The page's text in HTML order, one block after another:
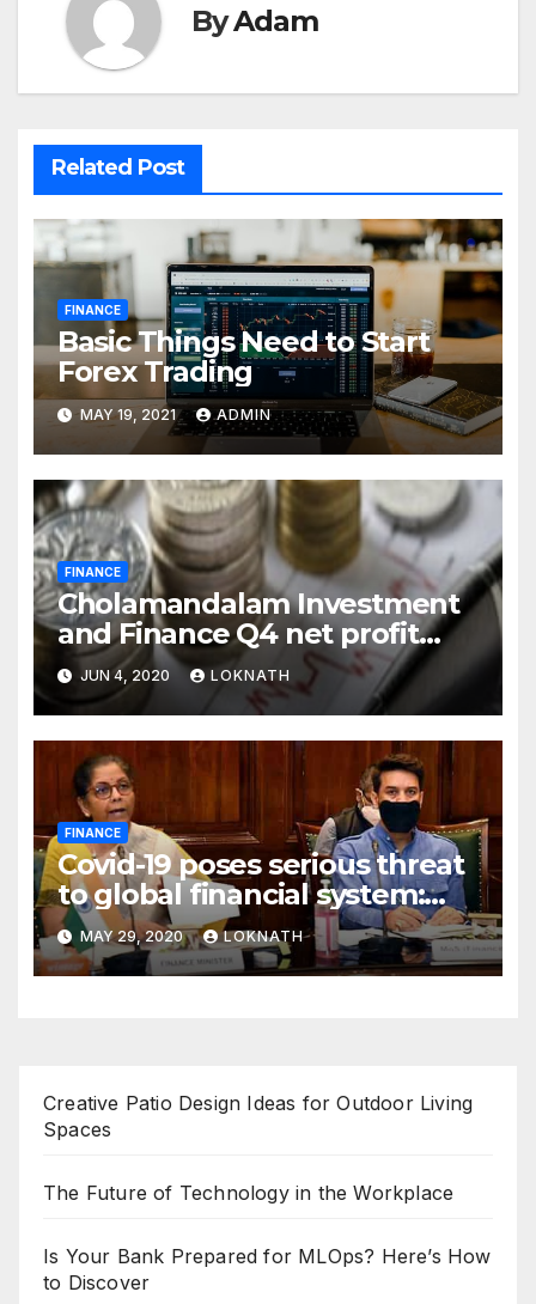
ByAdam
Related Post
FINANCE
Basic Things Need to Start
Forex Trading
MAY 19, 2021 ADMIN
FINANCE
Cholamandalam Investment
and Finance Q4 net profit
declines 85% to Rs 43 crore
JUN 4, 2020 LOKNATH
FINANCE
Covid-19 poses serious threat
to global financial system:
FSDC
MAY 29, 2020 LOKNATH
Creative Patio Design Ideas for Outdoor Living
Spaces
The Future of Technology in the Workplace
Is Your Bank Prepared for MLOps? Here’s How
to Discover